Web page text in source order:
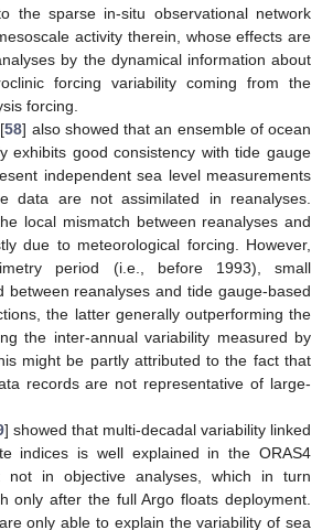
the sparse in-situ observational network
activity therein, whose effects are
by the dynamical information about
forcing variability coming from the
forcing.
58] also showed that an ensemble of ocean
exhibits good consistency with tide gauge
independent sea level measurements
data are not assimilated in reanalyses.
local mismatch between reanalyses and
due to meteorological forcing. However,
period (i.e., before 1993), small
between reanalyses and tide gauge-based
the latter generally outperforming the
the inter-annual variability measured by
might be partly attributed to the fact that
records are not representative of large-
] showed that multi-decadal variability linked
indices is well explained in the ORAS4
not in objective analyses, which in turn
only after the full Argo floats deployment.
only able to explain the variability of sea